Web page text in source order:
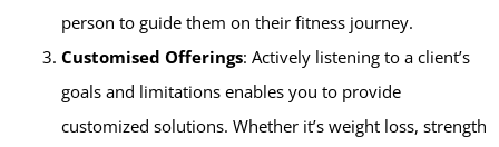
person to guide them on their fitness journey.
Customised Offerings: Actively listening to a client’s
goals and limitations enables you to provide
customized solutions. Whether it’s weight loss, strength